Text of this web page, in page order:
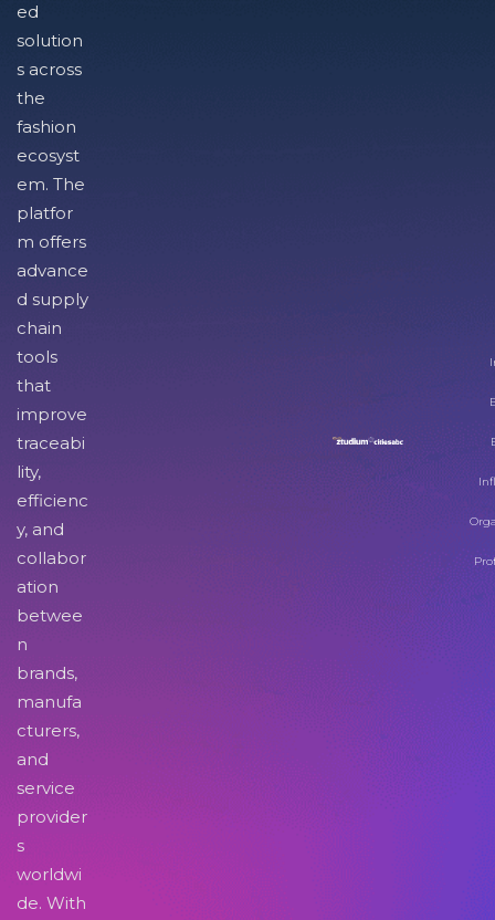
ed
solution
s across
the
fashion
ecosyst
em. The
platfor
m offers
advance
d supply
chain
tools
that
improve
traceabi
lity,
efficienc
y, and
collabor
ation
betwee
n
brands,
manufa
cturers,
and
service
provider
s
worldwi
de. With